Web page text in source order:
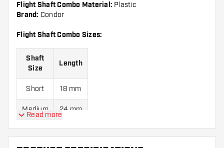
Flight Shaft Combo Material: Plastic
Brand: Condor
Flight Shaft Combo Sizes:
Shaft
Size
Length
Short 18 mm
Medium 24 mm
Long 30 mm
Read more